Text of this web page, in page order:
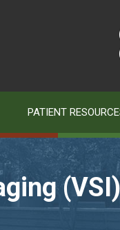
PATIENT
(VSI)